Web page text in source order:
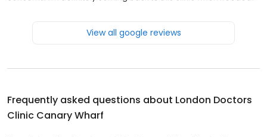
View all google reviews
Frequently asked questions about London Doctors
Clinic Canary Wharf